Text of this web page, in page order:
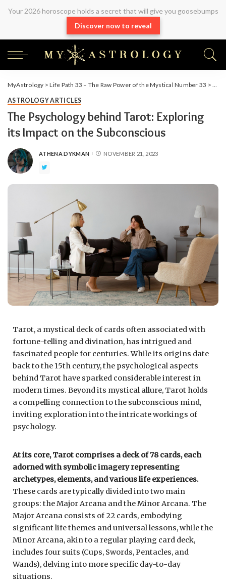
Your 2026 horoscope holds a secret that will give you goosebumps
Discover now to reveal
MyAstrology >Life Path 33 – The Raw Power of the Mystical Number 33 >
ASTROLOGY ARTICLES
The Psychology behind Tarot: Exploring
its Impact on the Subconscious
ATHENA DYKMAN NOVEMBER 21, 2023
Tarot, a mystical deck of cards often associated with
fortune-telling and divination, has intrigued and
fascinated people for centuries. While its origins date
back to the 15th century, the psychological aspects
behind Tarot have sparked considerable interest in
modern times. Beyond its mystical allure, Tarot holds
a compelling connection to the subconscious mind,
inviting exploration into the intricate workings of
psychology.
At its core, Tarot comprises a deck of 78 cards, each
adorned with symbolic imagery representing
archetypes, elements, and various life experiences.
These cards are typically divided into two main
groups: the Major Arcana and the Minor Arcana. The
Major Arcana consists of 22 cards, embodying
significant life themes and universal lessons, while the
Minor Arcana, akin to a regular playing card deck,
includes four suits (Cups, Swords, Pentacles, and
Wands), delving into more specific day-to-day
situations.